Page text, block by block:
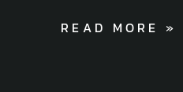
READ MORE »